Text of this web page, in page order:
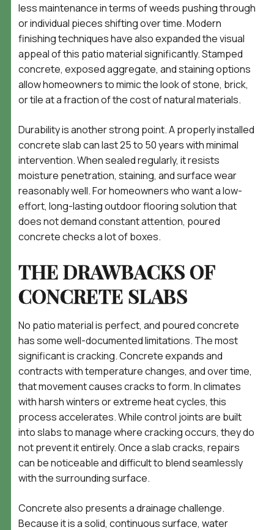
less maintenance in terms of weeds pushing through
or individual pieces shifting over time. Modern
finishing techniques have also expanded the visual
appeal of this patio material significantly. Stamped
concrete, exposed aggregate, and staining options
allow homeowners to mimic the look of stone, brick,
or tile at a fraction of the cost of natural materials.
Durability is another strong point. A properly installed
concrete slab can last 25 to 50 years with minimal
intervention. When sealed regularly, it resists
moisture penetration, staining, and surface wear
reasonably well. For homeowners who want a low-
effort, long-lasting outdoor flooring solution that
does not demand constant attention, poured
concrete checks a lot of boxes.
THE DRAWBACKS OF
CONCRETE SLABS
No patio material is perfect, and poured concrete
has some well-documented limitations. The most
significant is cracking. Concrete expands and
contracts with temperature changes, and over time,
that movement causes cracks to form. In climates
with harsh winters or extreme heat cycles, this
process accelerates. While control joints are built
into slabs to manage where cracking occurs, they do
not prevent it entirely. Once a slab cracks, repairs
can be noticeable and difficult to blend seamlessly
with the surrounding surface.
Concrete also presents a drainage challenge.
Because it is a solid, continuous surface, water